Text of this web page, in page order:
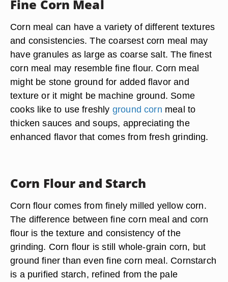
Fine Corn Meal
Corn meal can have a variety of different textures
and consistencies. The coarsest corn meal may
have granules as large as coarse salt. The finest
corn meal may resemble fine flour. Corn meal
might be stone ground for added flavor and
texture or it might be machine ground. Some
cooks like to use freshly ground corn meal to
thicken sauces and soups, appreciating the
enhanced flavor that comes from fresh grinding.
Corn Flour and Starch
Corn flour comes from finely milled yellow corn.
The difference between fine corn meal and corn
flour is the texture and consistency of the
grinding. Corn flour is still whole-grain corn, but
ground finer than even fine corn meal. Cornstarch
is a purified starch, refined from the pale